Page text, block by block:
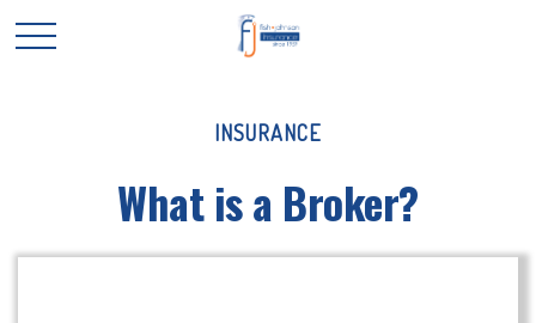
INSURANCE
What is a Broker?